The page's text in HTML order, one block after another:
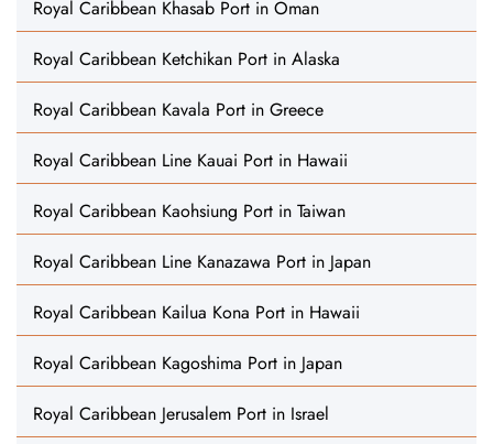
Royal Caribbean Khasab Port in Oman
Royal Caribbean Ketchikan Port in Alaska
Royal Caribbean Kavala Port in Greece
Royal Caribbean Line Kauai Port in Hawaii
Royal Caribbean Kaohsiung Port in Taiwan
Royal Caribbean Line Kanazawa Port in Japan
Royal Caribbean Kailua Kona Port in Hawaii
Royal Caribbean Kagoshima Port in Japan
Royal Caribbean Jerusalem Port in Israel